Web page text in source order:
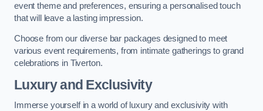
event theme and preferences, ensuring a personalised touch
that will leave a lasting impression.
Choose from our diverse bar packages designed to meet
various event requirements, from intimate gatherings to grand
celebrations in Tiverton.
Luxury and Exclusivity
Immerse yourself in a world of luxury and exclusivity with